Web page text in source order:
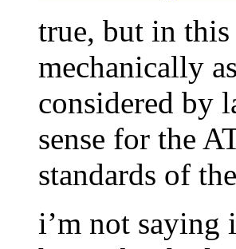
true, but in
mechanically
considered by
sense for the
standards of
i’m not saying